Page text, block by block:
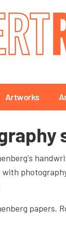
Artworks
with
papers.